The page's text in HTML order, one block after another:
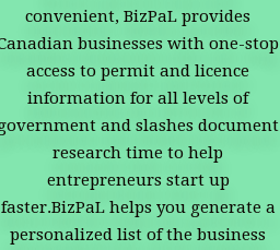
convenient, BizPaL provides
businesses with one-stop
access to permit and licence
information for all levels of
and slashes document
research time to help
entrepreneurs start up
faster.BizPaL helps you generate a
personalized list of the business